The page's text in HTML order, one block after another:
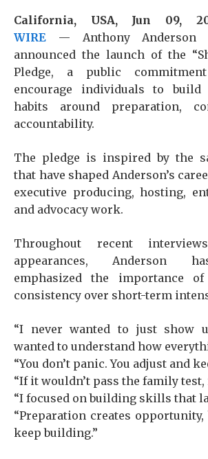
California, USA, Jun 09,
WIRE — Anthony Anderson
announced the launch of the
Pledge, a public
encourage individuals to
habits around preparation,
accountability.
The pledge is inspired by the
that have shaped Anderson’s
executive producing, hosting,
and advocacy work.
Throughout recent
appearances, Anderson
emphasized the importance
consistency over short-term
“I never wanted to just show
wanted to understand how
“You don’t panic. You adjust and
“If it wouldn’t pass the family test,
“I focused on building skills that
“Preparation creates opportunity,
keep building.”